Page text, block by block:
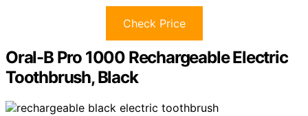
Check Price
Oral-B Pro 1000 Rechargeable Electric
Toothbrush, Black